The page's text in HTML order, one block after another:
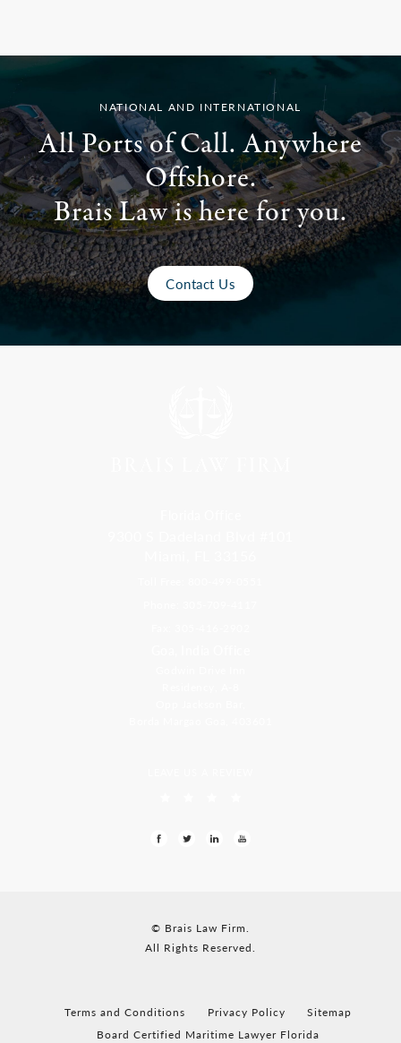
NATIONAL AND INTERNATIONAL
All Ports of Call. Anywhere
Offshore.
Brais Law is here for you.
Contact Us
© Brais Law Firm.
All Rights Reserved.
Terms and Conditions Privacy Policy
Sitemap
Board Certified Maritime Lawyer Florida